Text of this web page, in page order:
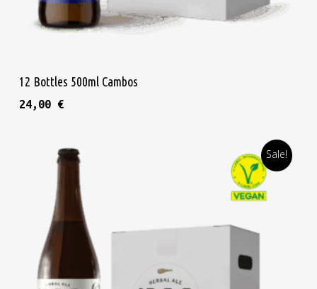
12 Bottles 500ml Cambos
24,00 €
Sale!